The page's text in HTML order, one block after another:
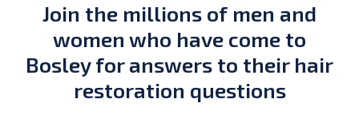
Join the millions of men and
women who have come to
Bosley for answers to their hair
restoration questions